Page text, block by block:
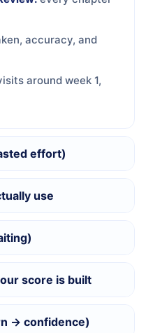
accuracy, and
around week 1,
effort)
use
score is built
→ confidence)